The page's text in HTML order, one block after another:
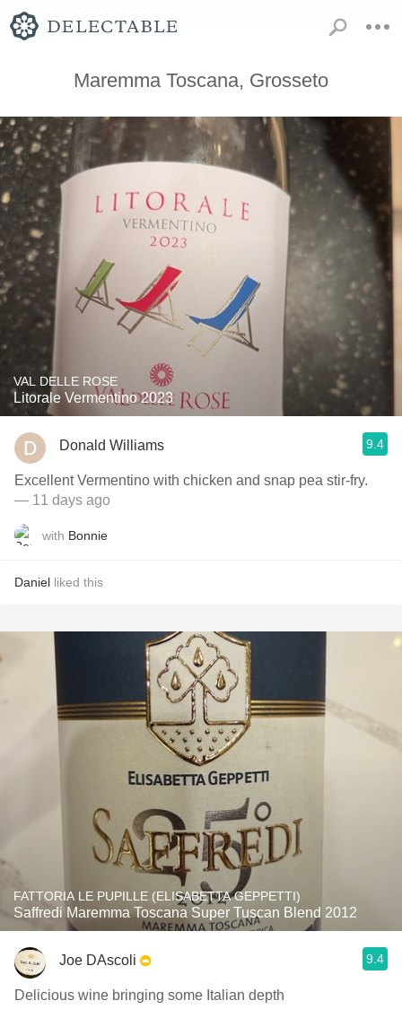
Maremma Toscana, Grosseto
VAL DELLE ROSE
Litorale Vermentino 2023
Donald Williams 9.4
Excellent Vermentino with chicken and snap pea stir-fry.
— 11 days ago
with Bonnie
Daniel liked this
FATTORIA LE PUPILLE (ELISABETTA GEPPETTI)
Saffredi Maremma Toscana Super Tuscan Blend 2012
Joe DAscoli 9.4
Delicious wine bringing some Italian depth